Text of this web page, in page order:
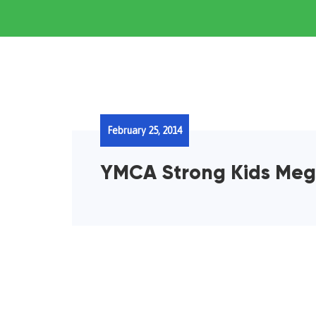
YMCA Strong Kids
February 25, 2014